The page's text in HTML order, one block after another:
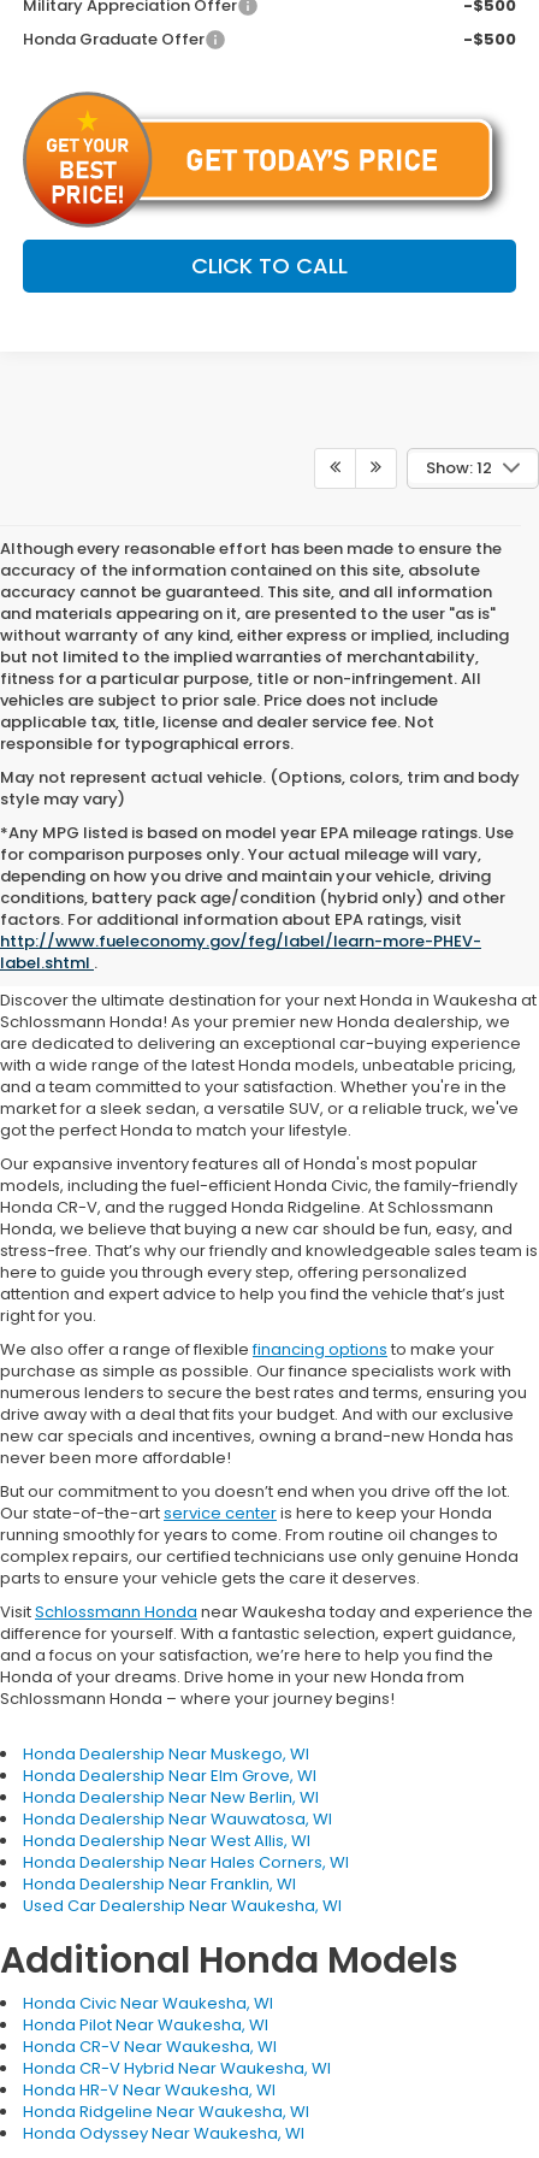
Military Appreciation Offer
-$500
Honda Graduate Offer
-$500
CLICK TO CALL
Show: 12
Although every reasonable effort has been made to ensure the
accuracy of the information contained on this site, absolute
accuracy cannot be guaranteed. This site, and all information
and materials appearing on it, are presented to the user "as is"
without warranty of any kind, either express or implied, including
but not limited to the implied warranties of merchantability,
fitness for a particular purpose, title or non-infringement. All
vehicles are subject to prior sale. Price does not include
applicable tax, title, license and dealer service fee. Not
responsible for typographical errors.
May not represent actual vehicle. (Options, colors, trim and body
style may vary)
*Any MPG listed is based on model year EPA mileage ratings. Use
for comparison purposes only. Your actual mileage will vary,
depending on how you drive and maintain your vehicle, driving
conditions, battery pack age/condition (hybrid only) and other
factors. For additional information about EPA ratings, visit
http://www.fueleconomy.gov/feg/label/learn-more-PHEV-
label.shtml .
Honda For Sale Waukesha,
WI
Discover the ultimate destination for your next Honda in Waukesha at
Schlossmann Honda! As your premier new Honda dealership, we
are dedicated to delivering an exceptional car-buying experience
with a wide range of the latest Honda models, unbeatable pricing,
and a team committed to your satisfaction. Whether you're in the
market for a sleek sedan, a versatile SUV, or a reliable truck, we've
got the perfect Honda to match your lifestyle.
Our expansive inventory features all of Honda's most popular
models, including the fuel-efficient Honda Civic, the family-friendly
Honda CR-V, and the rugged Honda Ridgeline. At Schlossmann
Honda, we believe that buying a new car should be fun, easy, and
stress-free. That’s why our friendly and knowledgeable sales team is
here to guide you through every step, offering personalized
attention and expert advice to help you find the vehicle that’s just
right for you.
We also offer a range of flexiblefinancing options to make your
purchase as simple as possible. Our finance specialists work with
numerous lenders to secure the best rates and terms, ensuring you
drive away with a deal that fits your budget. And with our exclusive
new car specials and incentives, owning a brand-new Honda has
never been more affordable!
But our commitment to you doesn’t end when you drive off the lot.
Our state-of-the-artservice centeris here to keep your Honda
running smoothly for years to come. From routine oil changes to
complex repairs, our certified technicians use only genuine Honda
parts to ensure your vehicle gets the care it deserves.
VisitSchlossmann Honda near Waukesha today and experience the
difference for yourself. With a fantastic selection, expert guidance,
and a focus on your satisfaction, we’re here to help you find the
Honda of your dreams. Drive home in your new Honda from
Schlossmann Honda – where your journey begins!
Honda Dealership Near Muskego, WI
Honda Dealership Near Elm Grove, WI
Honda Dealership Near New Berlin, WI
Honda Dealership Near Wauwatosa, WI
Honda Dealership Near West Allis, WI
Honda Dealership Near Hales Corners, WI
Honda Dealership Near Franklin, WI
Used Car Dealership Near Waukesha, WI
Additional Honda Models
Honda Civic Near Waukesha, WI
Honda Pilot Near Waukesha, WI
Honda CR-V Near Waukesha, WI
Honda CR-V Hybrid Near Waukesha, WI
Honda HR-V Near Waukesha, WI
Honda Ridgeline Near Waukesha, WI
Honda Odyssey Near Waukesha, WI